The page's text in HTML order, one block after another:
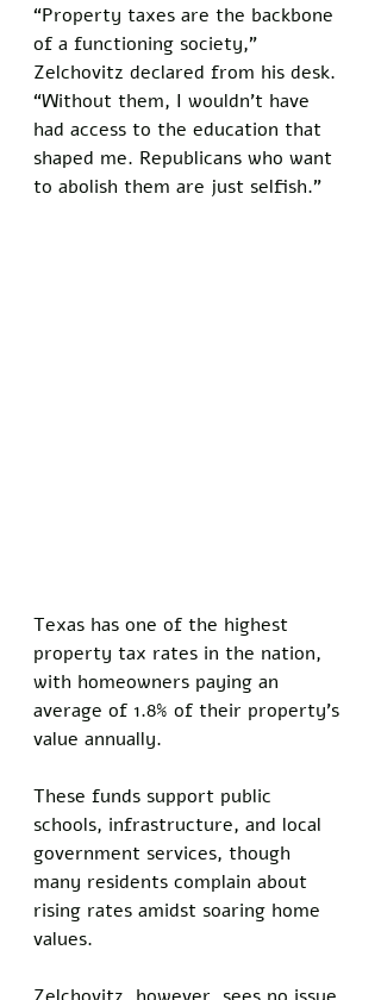
“Property taxes are the backbone
of a functioning society,”
Zelchovitz declared from his desk.
“Without them, I wouldn’t have
had access to the education that
shaped me. Republicans who want
to abolish them are just selfish.”
Texas has one of the highest
property tax rates in the nation,
with homeowners paying an
average of 1.8% of their property’s
value annually.
These funds support public
schools, infrastructure, and local
government services, though
many residents complain about
rising rates amidst soaring home
values.